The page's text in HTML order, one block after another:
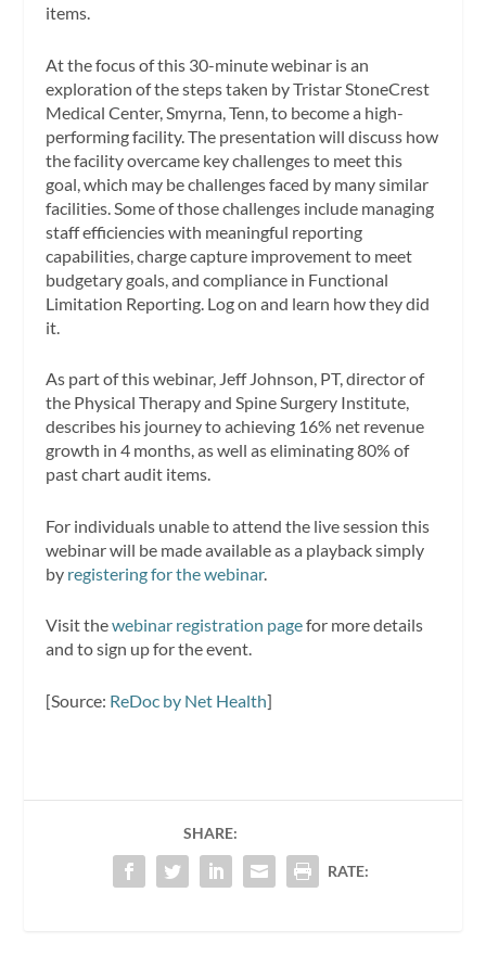
items.
At the focus of this 30-minute webinar is an
exploration of the steps taken by Tristar StoneCrest
Medical Center, Smyrna, Tenn, to become a high-
performing facility. The presentation will discuss how
the facility overcame key challenges to meet this
goal, which may be challenges faced by many similar
facilities. Some of those challenges include managing
staff efficiencies with meaningful reporting
capabilities, charge capture improvement to meet
budgetary goals, and compliance in Functional
Limitation Reporting. Log on and learn how they did
it.
As part of this webinar, Jeff Johnson, PT, director of
the Physical Therapy and Spine Surgery Institute,
describes his journey to achieving 16% net revenue
growth in 4 months, as well as eliminating 80% of
past chart audit items.
For individuals unable to attend the live session this
webinar will be made available as a playback simply
by registering for the webinar.
Visit thewebinar registration pagefor more details
and to sign up for the event.
[Source: ReDoc by Net Health]
SHARE:
RATE: